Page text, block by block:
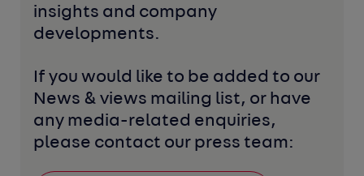
insights and company
developments.
If you would like to be added to our
News & views mailing list, or have
any media-related enquiries,
please contact our press team: